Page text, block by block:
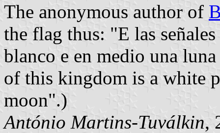
The anonymous author of
the flag thus: "E las
blanco e en medio una
of this kingdom is a white
moon".)
António Martins-Tuválkin,